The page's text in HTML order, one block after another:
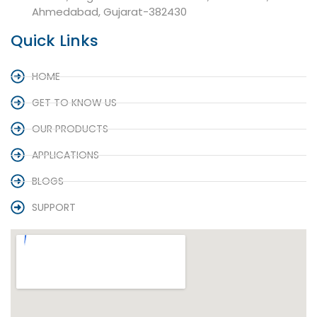
Ahmedabad, Gujarat-382430
Quick Links
HOME
GET TO KNOW US
OUR PRODUCTS
APPLICATIONS
BLOGS
SUPPORT